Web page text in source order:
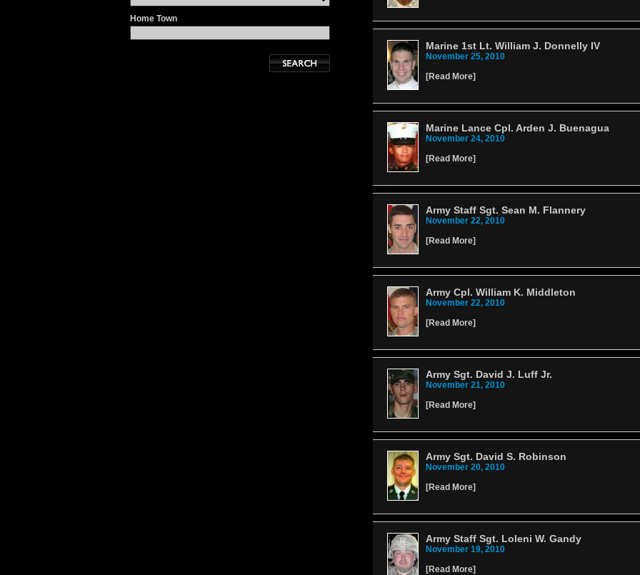
Home Town
Marine 1st Lt. William J. Donnelly IV
November 25, 2010
[Read More]
Marine Lance Cpl. Arden J. Buenagua
November 24, 2010
[Read More]
Army Staff Sgt. Sean M. Flannery
November 22, 2010
[Read More]
Army Cpl. William K. Middleton
November 22, 2010
[Read More]
Army Sgt. David J. Luff Jr.
November 21, 2010
[Read More]
Army Sgt. David S. Robinson
November 20, 2010
[Read More]
Army Staff Sgt. Loleni W. Gandy
November 19, 2010
[Read More]